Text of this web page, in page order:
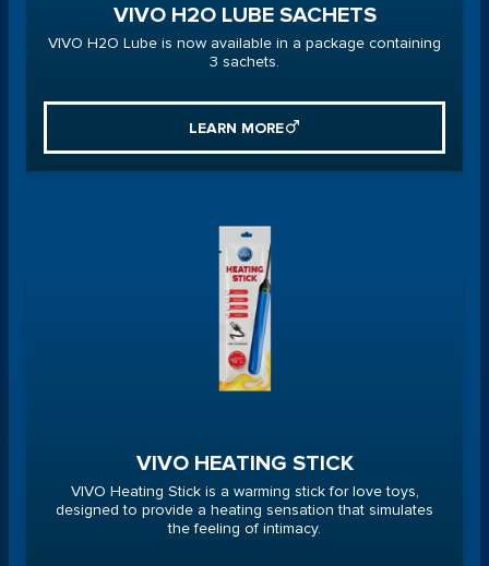
VIVO H2O LUBE SACHETS
VIVO H2O Lube is now available in a package containing
3 sachets.
LEARN MORE
VIVO HEATING STICK
VIVO Heating Stick is a warming stick for love toys,
designed to provide a heating sensation that simulates
the feeling of intimacy.